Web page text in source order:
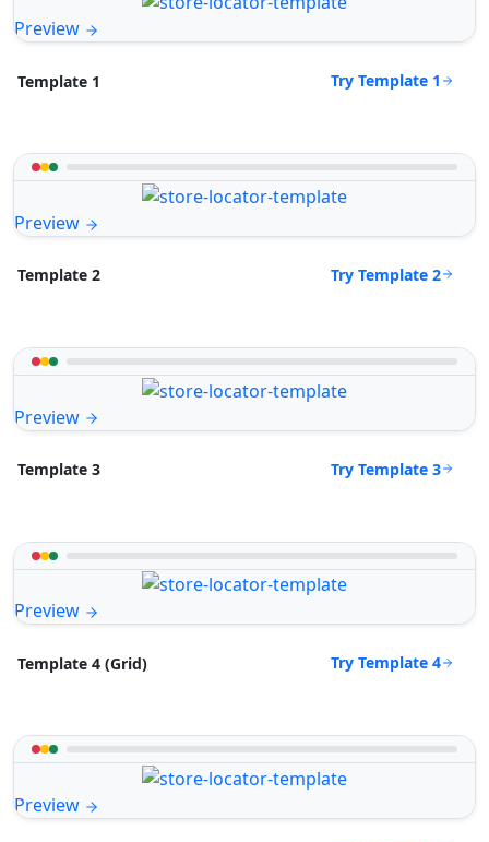
Preview
Template 1 Try Template 1
Preview
Template 2 Try Template 2
Preview
Template 3 Try Template 3
Preview
Template 4 (Grid) Try Template 4
Preview